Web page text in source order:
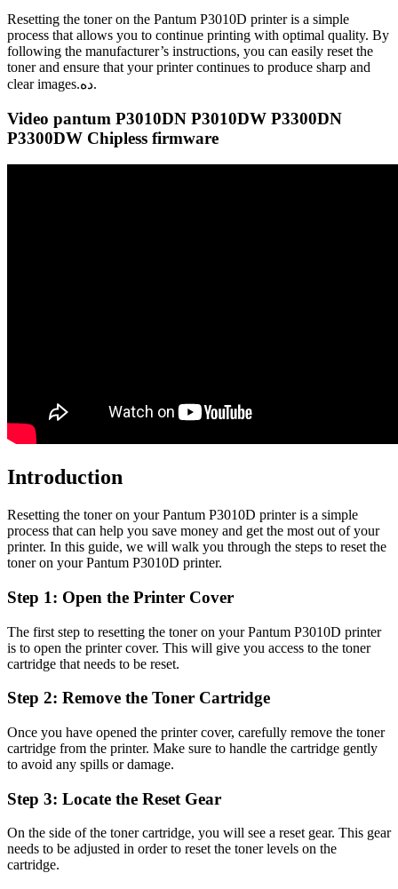
Resetting the toner on the Pantum P3010D printer is a simple
process that allows you to continue printing with optimal quality. By
following the manufacturer’s instructions, you can easily reset the
toner and ensure that your printer continues to produce sharp and
clear images.ده.
Video pantum P3010DN P3010DW P3300DN
P3300DW Chipless firmware
Introduction
Resetting the toner on your Pantum P3010D printer is a simple
process that can help you save money and get the most out of your
printer. In this guide, we will walk you through the steps to reset the
toner on your Pantum P3010D printer.
Step 1: Open the Printer Cover
The first step to resetting the toner on your Pantum P3010D printer
is to open the printer cover. This will give you access to the toner
cartridge that needs to be reset.
Step 2: Remove the Toner Cartridge
Once you have opened the printer cover, carefully remove the toner
cartridge from the printer. Make sure to handle the cartridge gently
to avoid any spills or damage.
Step 3: Locate the Reset Gear
On the side of the toner cartridge, you will see a reset gear. This gear
needs to be adjusted in order to reset the toner levels on the
cartridge.